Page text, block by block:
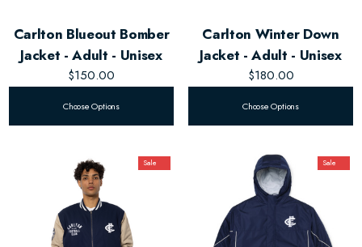
Carlton Blueout Bomber
Jacket - Adult - Unisex
$150.00
Choose Options
Carlton Winter Down
Jacket - Adult - Unisex
$180.00
Choose Options
Sale Sale